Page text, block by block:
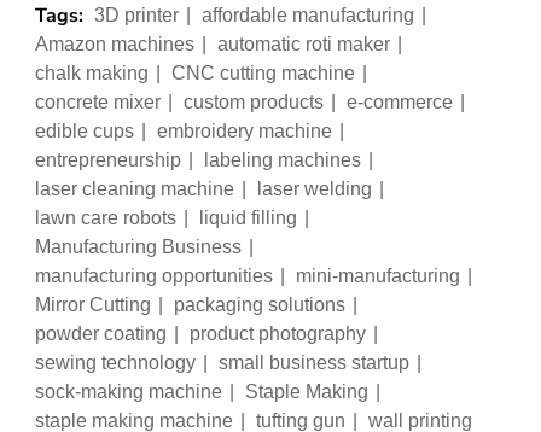
Tags: 3D printer
affordable manufacturing
Amazon machines
automatic roti maker
chalk making
CNC cutting machine
concrete mixer
custom products
e-commerce
edible cups
embroidery machine
entrepreneurship
labeling machines
laser cleaning machine
laser welding
lawn care robots
liquid filling
Manufacturing Business
manufacturing opportunities
mini-manufacturing
Mirror Cutting
packaging solutions
powder coating
product photography
sewing technology
small business startup
sock-making machine
Staple Making
staple making machine
tufting gun wall printing